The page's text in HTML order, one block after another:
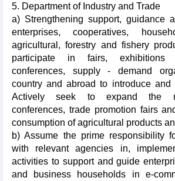
5. Department of Industry and Trade
a) Strengthening support, guidance
enterprises, cooperatives,
agricultural, forestry and fishery
participate in fairs, exhibitions
conferences, supply - demand
country and abroad to introduce and
Actively seek to expand the
conferences, trade promotion fairs
consumption of agricultural products
b) Assume the prime responsibility
with relevant agencies in,
activities to support and guide
and business households in e-